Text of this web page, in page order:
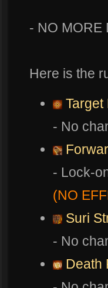
- NO MORE
Here is the
Target
- No
- Lock-
(NO
Suri
- No
Death